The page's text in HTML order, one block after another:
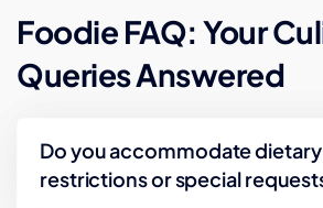
Foodie FAQ: Your
Queries Answered
Do you accommodate dietary
restrictions or special